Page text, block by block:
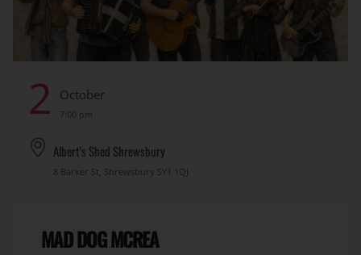
2 October
7:00 pm
Albert's Shed Shrewsbury
8 Barker St, Shrewsbury SY1 1QJ
MAD DOG MCREA